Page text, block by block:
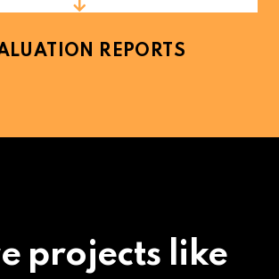
REPORTS
projects like